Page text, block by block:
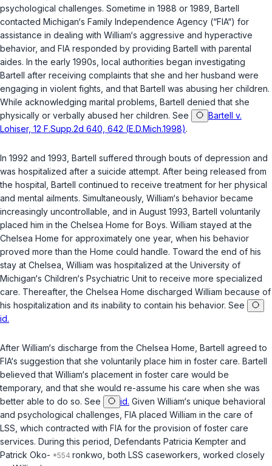
psychological challenges. Sometime in 1988 or 1989, Bartell
contacted Michigan‘s Family Independence Agency (“FIA“) for
assistance in dealing with William‘s aggressive and hyperactive
behavior, and FIA responded by providing Bartell with parental
aides. In the early 1990s, local authorities began investigating
Bartell after receiving complaints that she and her husband were
engaging in violent fights, and that Bartell was abusing her children.
While acknowledging marital problems, Bartell denied that she
physically or verbally abused her children. See
Bartell v.
Lohiser, 12 F.Supp.2d 640, 642 (E.D.Mich.1998).
In 1992 and 1993, Bartell suffered through bouts of depression and
was hospitalized after a suicide attempt. After being released from
the hospital, Bartell continued to receive treatment for her physical
and mental ailments. Simultaneously, William‘s behavior became
increasingly uncontrollable, and in August 1993, Bartell voluntarily
placed him in the Chelsea Home for Boys. William stayed at the
Chelsea Home for approximately one year, when his behavior
proved more than the Home could handle. Toward the end of his
stay at Chelsea, William was hospitalized at the University of
Michigan‘s Children‘s Psychiatric Unit to receive more specialized
care. Thereafter, the Chelsea Home discharged William because of
his hospitalization and its inability to contain his behavior. See
id.
After William‘s discharge from the Chelsea Home, Bartell agreed to
FIA‘s suggestion that she voluntarily place him in foster care. Bartell
believed that William‘s placement in foster care would be
temporary, and that she would re-assume his care when she was
better able to do so. See
id. Given William‘s unique behavioral
and psychological challenges, FIA placed William in the care of
LSS, which contracted with FIA for the provision of foster care
services. During this period, Defendants Patricia Kempter and
Patrick Oko-
ronkwo, both LSS caseworkers, worked closely